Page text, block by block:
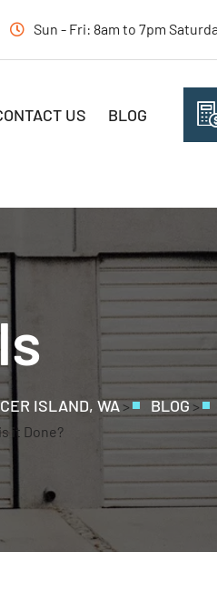
Sun - Fri: 8am to 7pm
US BLOG
ISLAND, WA> BLOG >
it Done?